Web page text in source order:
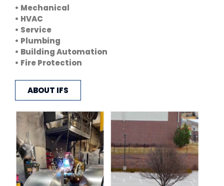
• Mechanical
• HVAC
• Service
• Plumbing
• Building Automation
• Fire Protection
ABOUT IFS